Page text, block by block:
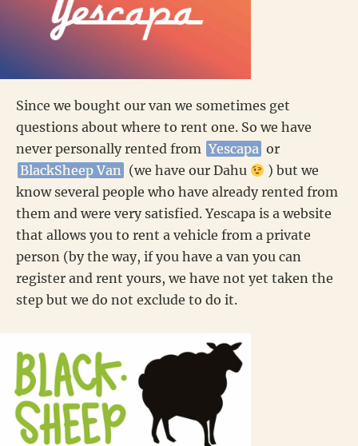
Since we bought our van we sometimes get
questions about where to rent one. So we have
never personally rented from Yescapa or
BlackSheep Van (we have our Dahu
) but we
know several people who have already rented from
them and were very satisfied. Yescapa is a website
that allows you to rent a vehicle from a private
person (by the way, if you have a van you can
register and rent yours, we have not yet taken the
step but we do not exclude to do it.